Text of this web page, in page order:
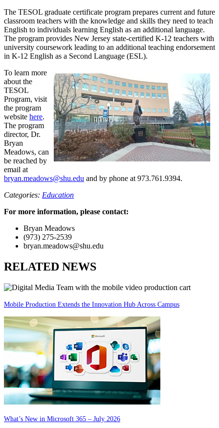
The TESOL graduate certificate program prepares current and future
classroom teachers with the knowledge and skills they need to teach
English to individuals learning English as an additional language.
The program provides New Jersey state-certified K-12 teachers with
university coursework leading to an additional teaching endorsement
in K-12 English as a Second Language (ESL).
To learn more
about the
TESOL
Program, visit
the program
website here.
The program
director, Dr.
Bryan
Meadows, can
be reached by
email at
bryan.meadows@shu.edu and by phone at 973.761.9394.
Categories: Education
For more information, please contact:
Bryan Meadows
(973) 275-2539
bryan.meadows@shu.edu
RELATED NEWS
Mobile Production Extends the Innovation Hub Across Campus
What’s New in Microsoft 365 – July 2026